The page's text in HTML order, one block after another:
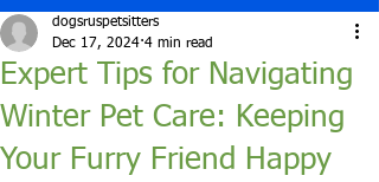
Expert Tips for Navigating
Winter Pet Care: Keeping
Your Furry Friend Happy
dogsruspetsitters
Dec 17, 2024 4 min read